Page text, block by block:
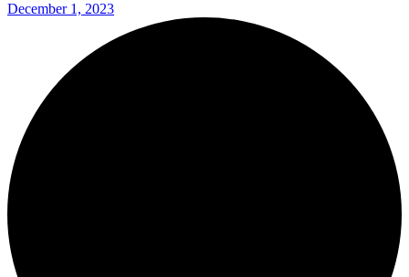
December 1, 2023